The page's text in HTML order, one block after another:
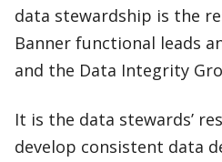
data stewardship is the
Banner functional leads
and the Data Integrity
It is the data stewards’
develop consistent data